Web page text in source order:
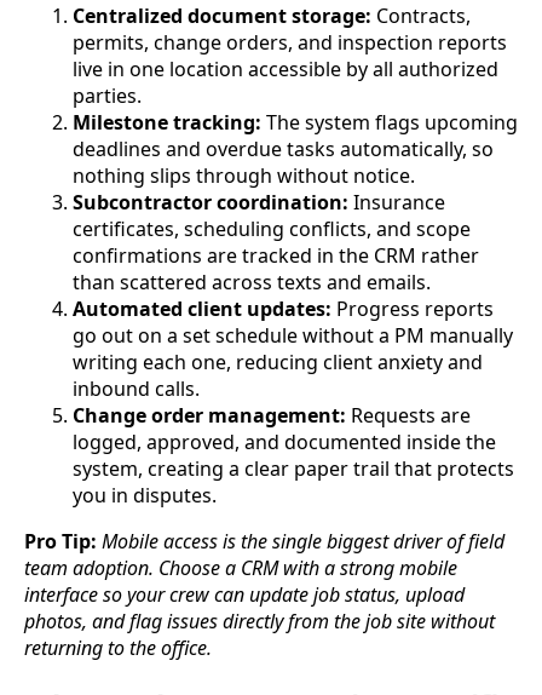
Centralized document storage: Contracts,
permits, change orders, and inspection reports
live in one location accessible by all authorized
parties.
Milestone tracking: The system flags upcoming
deadlines and overdue tasks automatically, so
nothing slips through without notice.
Subcontractor coordination: Insurance
certificates, scheduling conflicts, and scope
confirmations are tracked in the CRM rather
than scattered across texts and emails.
Automated client updates: Progress reports
go out on a set schedule without a PM manually
writing each one, reducing client anxiety and
inbound calls.
Change order management: Requests are
logged, approved, and documented inside the
system, creating a clear paper trail that protects
you in disputes.
Pro Tip: Mobile access is the single biggest driver of field
team adoption. Choose a CRM with a strong mobile
interface so your crew can update job status, upload
photos, and flag issues directly from the job site without
returning to the office.